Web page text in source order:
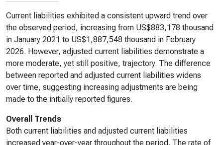
Current liabilities exhibited a consistent upward trend over
the observed period, increasing from US$883,178 thousand
in January 2021 to US$1,887,548 thousand in February
2026. However, adjusted current liabilities demonstrate a
more moderate, yet still positive, trajectory. The difference
between reported and adjusted current liabilities widens
over time, suggesting increasing adjustments are being
made to the initially reported figures.
Overall Trends
Both current liabilities and adjusted current liabilities
increased year-over-year throughout the period. The rate of